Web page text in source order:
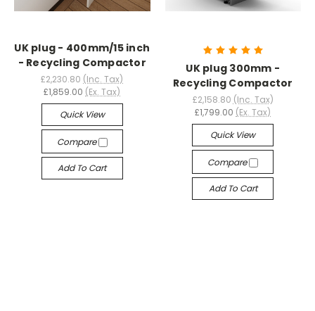
UK plug - 400mm/15 inch
- Recycling Compactor
£2,230.80 (Inc. Tax)
£1,859.00 (Ex. Tax)
Quick View
Compare
Add To Cart
UK plug 300mm -
Recycling Compactor
£2,158.80 (Inc. Tax)
£1,799.00 (Ex. Tax)
Quick View
Compare
Add To Cart